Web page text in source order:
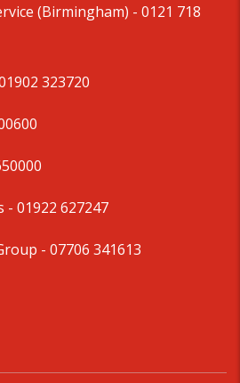
(Birmingham) - 0121 718
323720
- 01922 627247
- 07706 341613